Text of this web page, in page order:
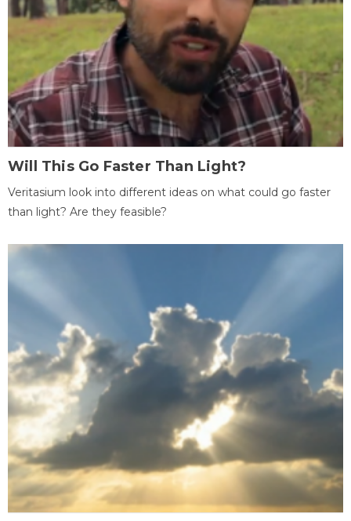
Will This Go Faster Than Light?
Veritasium look into different ideas on what could go faster
than light? Are they feasible?